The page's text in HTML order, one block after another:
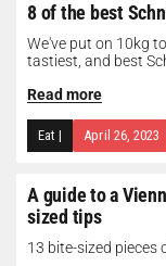
8 of the best
We've put on 10kg
tastiest, and best
Read more
Eat | April 26, 2023
A guide to a
sized tips
13 bite-sized pieces